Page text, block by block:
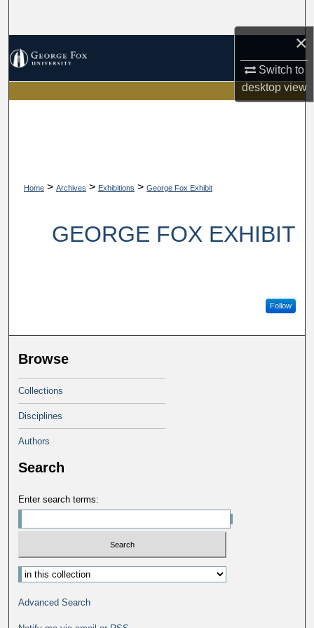
×
Switch to
desktopview
My Account
Home > Archives > Exhibitions > George Fox Exhibit
GEORGE FOX EXHIBIT
Follow
Browse
Collections
Disciplines
Authors
Search
Enter search terms:
Select context to search:
Advanced Search